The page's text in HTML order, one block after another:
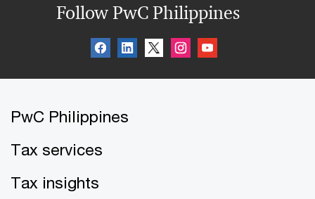
Follow PwC Philippines
PwC Philippines
Tax services
Tax insights